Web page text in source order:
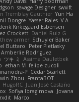
swxift
savage Designer
Yun Ha
Tremblay Gauthier
V A
Yasser Raies
Dongre
Kirkegaard Esbensen
Daniel Ruiz G
Crockett
Schuyler Baker
armer
Peter Pietlasky
Buttaro
Amberlie Rodriguez
Assima Dauletbek
ツキ ミ
felipe zucoli
ethan M
Cedar Scarlett
P
FrantaBOT
Zhou
Juan José Castaño
HugoRC
Jovana
Sofiya Ibragimova
Marco